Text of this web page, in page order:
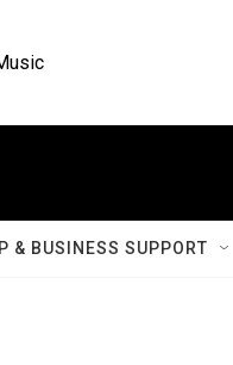
& BUSINESS SUPPORT